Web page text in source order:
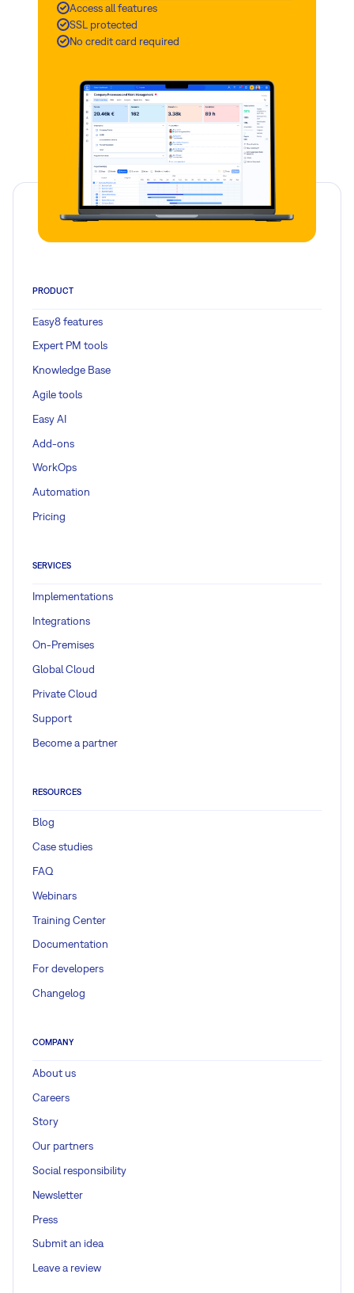
Access all features
SSL protected
No credit card required
PRODUCT
Easy8 features
Expert PM tools
Knowledge Base
Agile tools
Easy AI
Add-ons
WorkOps
Automation
Pricing
SERVICES
Implementations
Integrations
On-Premises
Global Cloud
Private Cloud
Support
Become a partner
RESOURCES
Blog
Case studies
FAQ
Webinars
Training Center
Documentation
For developers
Changelog
COMPANY
About us
Careers
Story
Our partners
Social responsibility
Newsletter
Press
Submit an idea
Leave a review